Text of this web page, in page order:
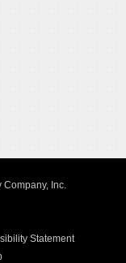
Inc.
Statement